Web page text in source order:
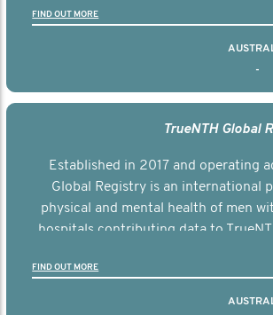
FIND OUT MORE
-
TrueNTH Global
Established in 2017 and operating
Global Registry is an international
physical and mental health of men
hospitals contributing data to
other clinicians and hospitals
FIND OUT MORE